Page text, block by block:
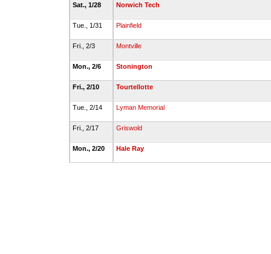
Sat., 1/28 Norwich Tech
Tue., 1/31 Plainfield
Fri., 2/3 Montville
Mon., 2/6 Stonington
Fri., 2/10 Tourtellotte
Tue., 2/14 Lyman Memorial
Fri., 2/17 Griswold
Mon., 2/20 Hale Ray